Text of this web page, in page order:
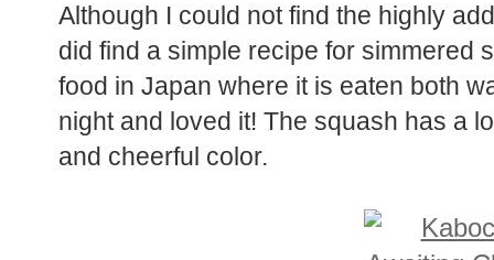
Although I could not find the highly
did find a simple recipe for simmered
food in Japan where it is eaten both
night and loved it! The squash has a
and cheerful color.